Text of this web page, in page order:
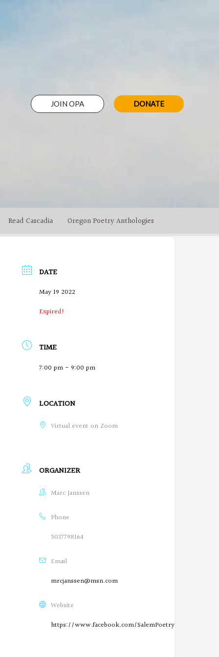
JOIN OPA DONATE
Read Cascadia Oregon Poetry Anthologies
DATE
May 19 2022
Expired!
TIME
7:00 pm - 9:00 pm
LOCATION
Virtual event on Zoom
ORGANIZER
Marc Janssen
Phone
5037798164
Email
mrcjanssen@msn.com
Website
https://www.facebook.com/SalemPoetryProject/